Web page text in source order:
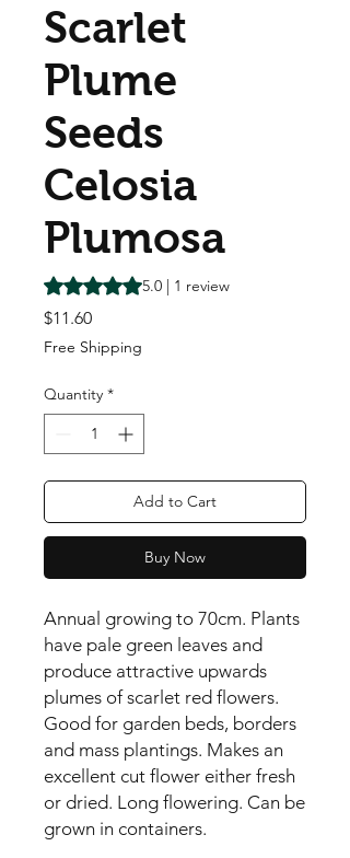
Scarlet
Plume
Seeds
Celosia
Plumosa
Rating is 5.0 out of five stars based on 1
5.0 | 1 review
$11.60Price
Free Shipping
Quantity *
Add to Cart
Buy Now
Annual growing to 70cm. Plants
have pale green leaves and
produce attractive upwards
plumes of scarlet red flowers.
Good for garden beds, borders
and mass plantings. Makes an
excellent cut flower either fresh
or dried. Long flowering. Can be
grown in containers.